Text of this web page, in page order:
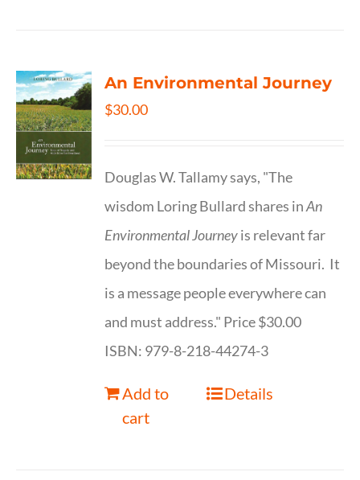
An Environmental Journey
$30.00
Douglas W. Tallamy says, "The
wisdom Loring Bullard shares inAn
Environmental Journeyis relevant far
beyond the boundaries of Missouri. It
is a message people everywhere can
and must address." Price $30.00
ISBN: 979-8-218-44274-3
Add to
cart
Details